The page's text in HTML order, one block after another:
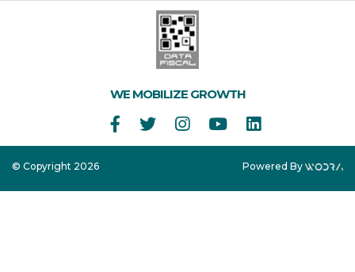
WE MOBILIZE GROWTH
© Copyright 2026 Powered By